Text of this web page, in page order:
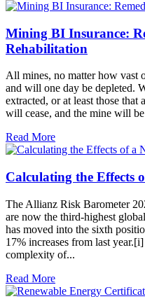
Mining BI Insurance:
Rehabilitation
All mines, no matter how vast
and will one day be depleted.
extracted, or at least those
will cease, and the mine will
Read More
Calculating the Effects
The Allianz Risk Barometer
are now the third-highest
has moved into the sixth
17% increases from last
complexity of...
Read More